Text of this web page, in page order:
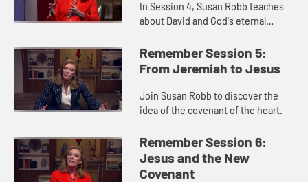
In Session 4, Susan Robb teaches
about David and God's eternal
Remember Session 5:
From Jeremiah to Jesus
Join Susan Robb to discover the
idea of the covenant of the heart.
Remember Session 6:
Jesus and the New
Covenant